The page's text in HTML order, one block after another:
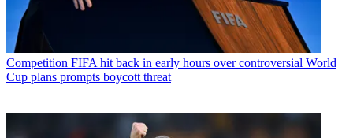
Competition FIFA hit back in early hours over controversial World
Cup plans prompts boycott threat